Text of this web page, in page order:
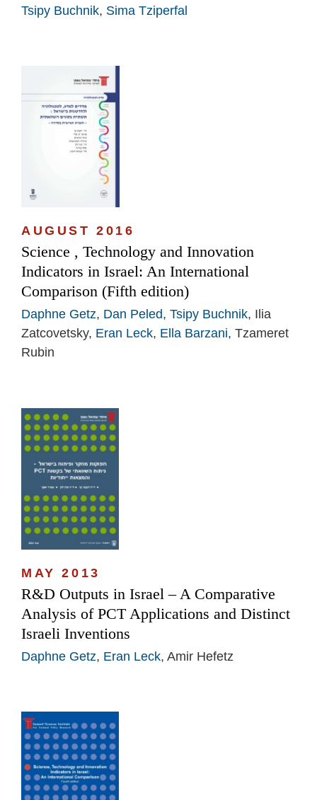
Tsipy Buchnik, Sima Tziperfal
AUGUST 2016
Science , Technology and Innovation
Indicators in Israel: An International
Comparison (Fifth edition)
Daphne Getz, Dan Peled, Tsipy Buchnik, Ilia
Zatcovetsky, Eran Leck, Ella Barzani, Tzameret
Rubin
MAY 2013
R&D Outputs in Israel – A Comparative
Analysis of PCT Applications and Distinct
Israeli Inventions
Daphne Getz, Eran Leck, Amir Hefetz